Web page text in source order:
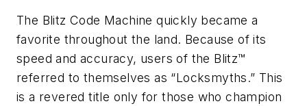
The Blitz Code Machine quickly became a
favorite throughout the land. Because of its
speed and accuracy, users of the Blitz™
referred to themselves as “Locksmyths.” This
is a revered title only for those who champion